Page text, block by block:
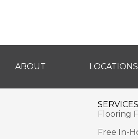
ABOUT LOCATIONS
SERVICES
Flooring
Free In-